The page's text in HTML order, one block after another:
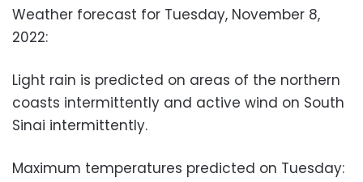
Weather forecast for Tuesday, November 8,
2022:
Light rain is predicted on areas of the northern
coasts intermittently and active wind on South
Sinai intermittently.
Maximum temperatures predicted on Tuesday: